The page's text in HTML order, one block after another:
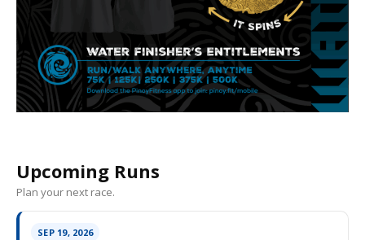
Upcoming Runs
Plan your next race.
SEP 19, 2026